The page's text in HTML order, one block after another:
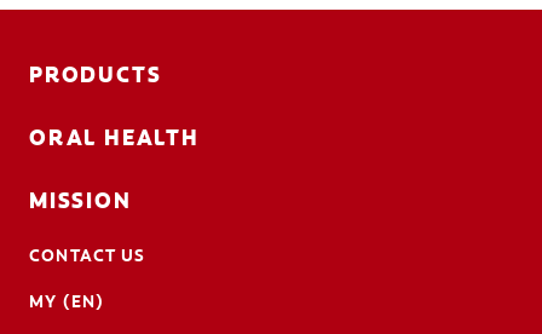
PRODUCTS
ORAL HEALTH
MISSION
CONTACT US
MY (EN)